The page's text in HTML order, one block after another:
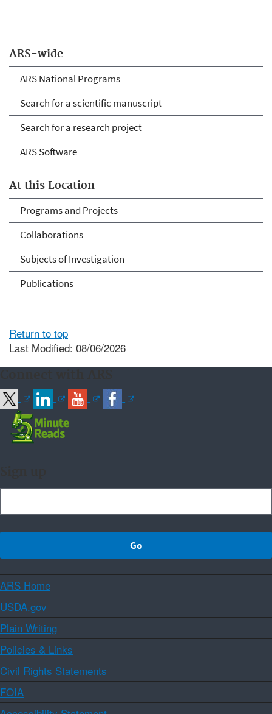
ARS-wide
ARS National Programs
Search for a scientific manuscript
Search for a research project
ARS Software
At this Location
Programs and Projects
Collaborations
Subjects of Investigation
Publications
Return to top
Last Modified: 08/06/2026
ARS Home
USDA.gov
Plain Writing
Policies & Links
Civil Rights Statements
FOIA